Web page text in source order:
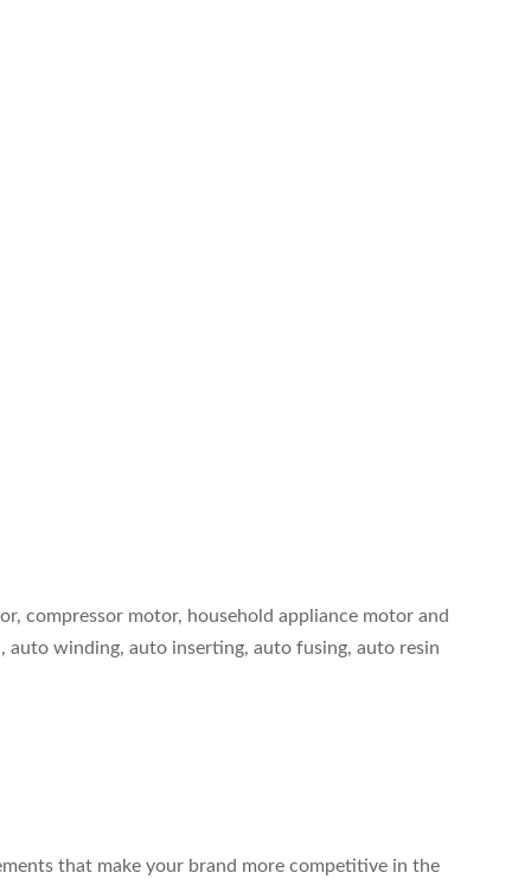
compressor motor, household appliance motor and
auto winding, auto inserting, auto fusing, auto resin
that make your brand more competitive in the